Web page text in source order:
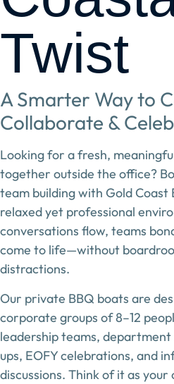
Twist
A Smarter Way to
Collaborate &
Looking for a fresh,
together outside the office?
team buildingwith Gold Coast
relaxed yet professional
conversations flow, teams
come to life—without
distractions.
Our private BBQ boats are
corporate groups of 8–12
leadership teams,
ups, EOFY celebrations, and
discussions. Think of it as your